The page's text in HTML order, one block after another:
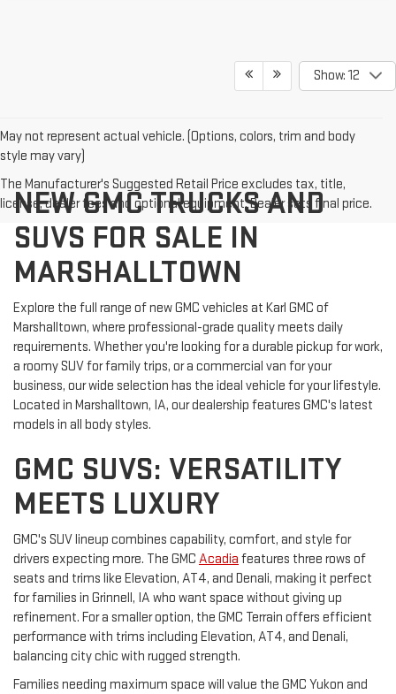
Show: 12
May not represent actual vehicle. (Options, colors, trim and body
style may vary)
The Manufacturer's Suggested Retail Price excludes tax, title,
license, dealer fees and optional equipment. Dealer sets final price.
NEW GMC TRUCKS AND
SUVS FOR SALE IN
MARSHALLTOWN
Explore the full range of new GMC vehicles at Karl GMC of
Marshalltown, where professional-grade quality meets daily
requirements. Whether you're looking for a durable pickup for work,
a roomy SUV for family trips, or a commercial van for your
business, our wide selection has the ideal vehicle for your lifestyle.
Located in Marshalltown, IA, our dealership features GMC's latest
models in all body styles.
GMC SUVS: VERSATILITY
MEETS LUXURY
GMC's SUV lineup combines capability, comfort, and style for
drivers expecting more. The GMC Acadia features three rows of
seats and trims like Elevation, AT4, and Denali, making it perfect
for families in Grinnell, IA who want space without giving up
refinement. For a smaller option, the GMC Terrain offers efficient
performance with trims including Elevation, AT4, and Denali,
balancing city chic with rugged strength.
Families needing maximum space will value the GMC Yukon and